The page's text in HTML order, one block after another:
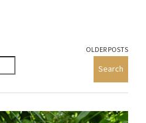
OLDER POSTS
Search